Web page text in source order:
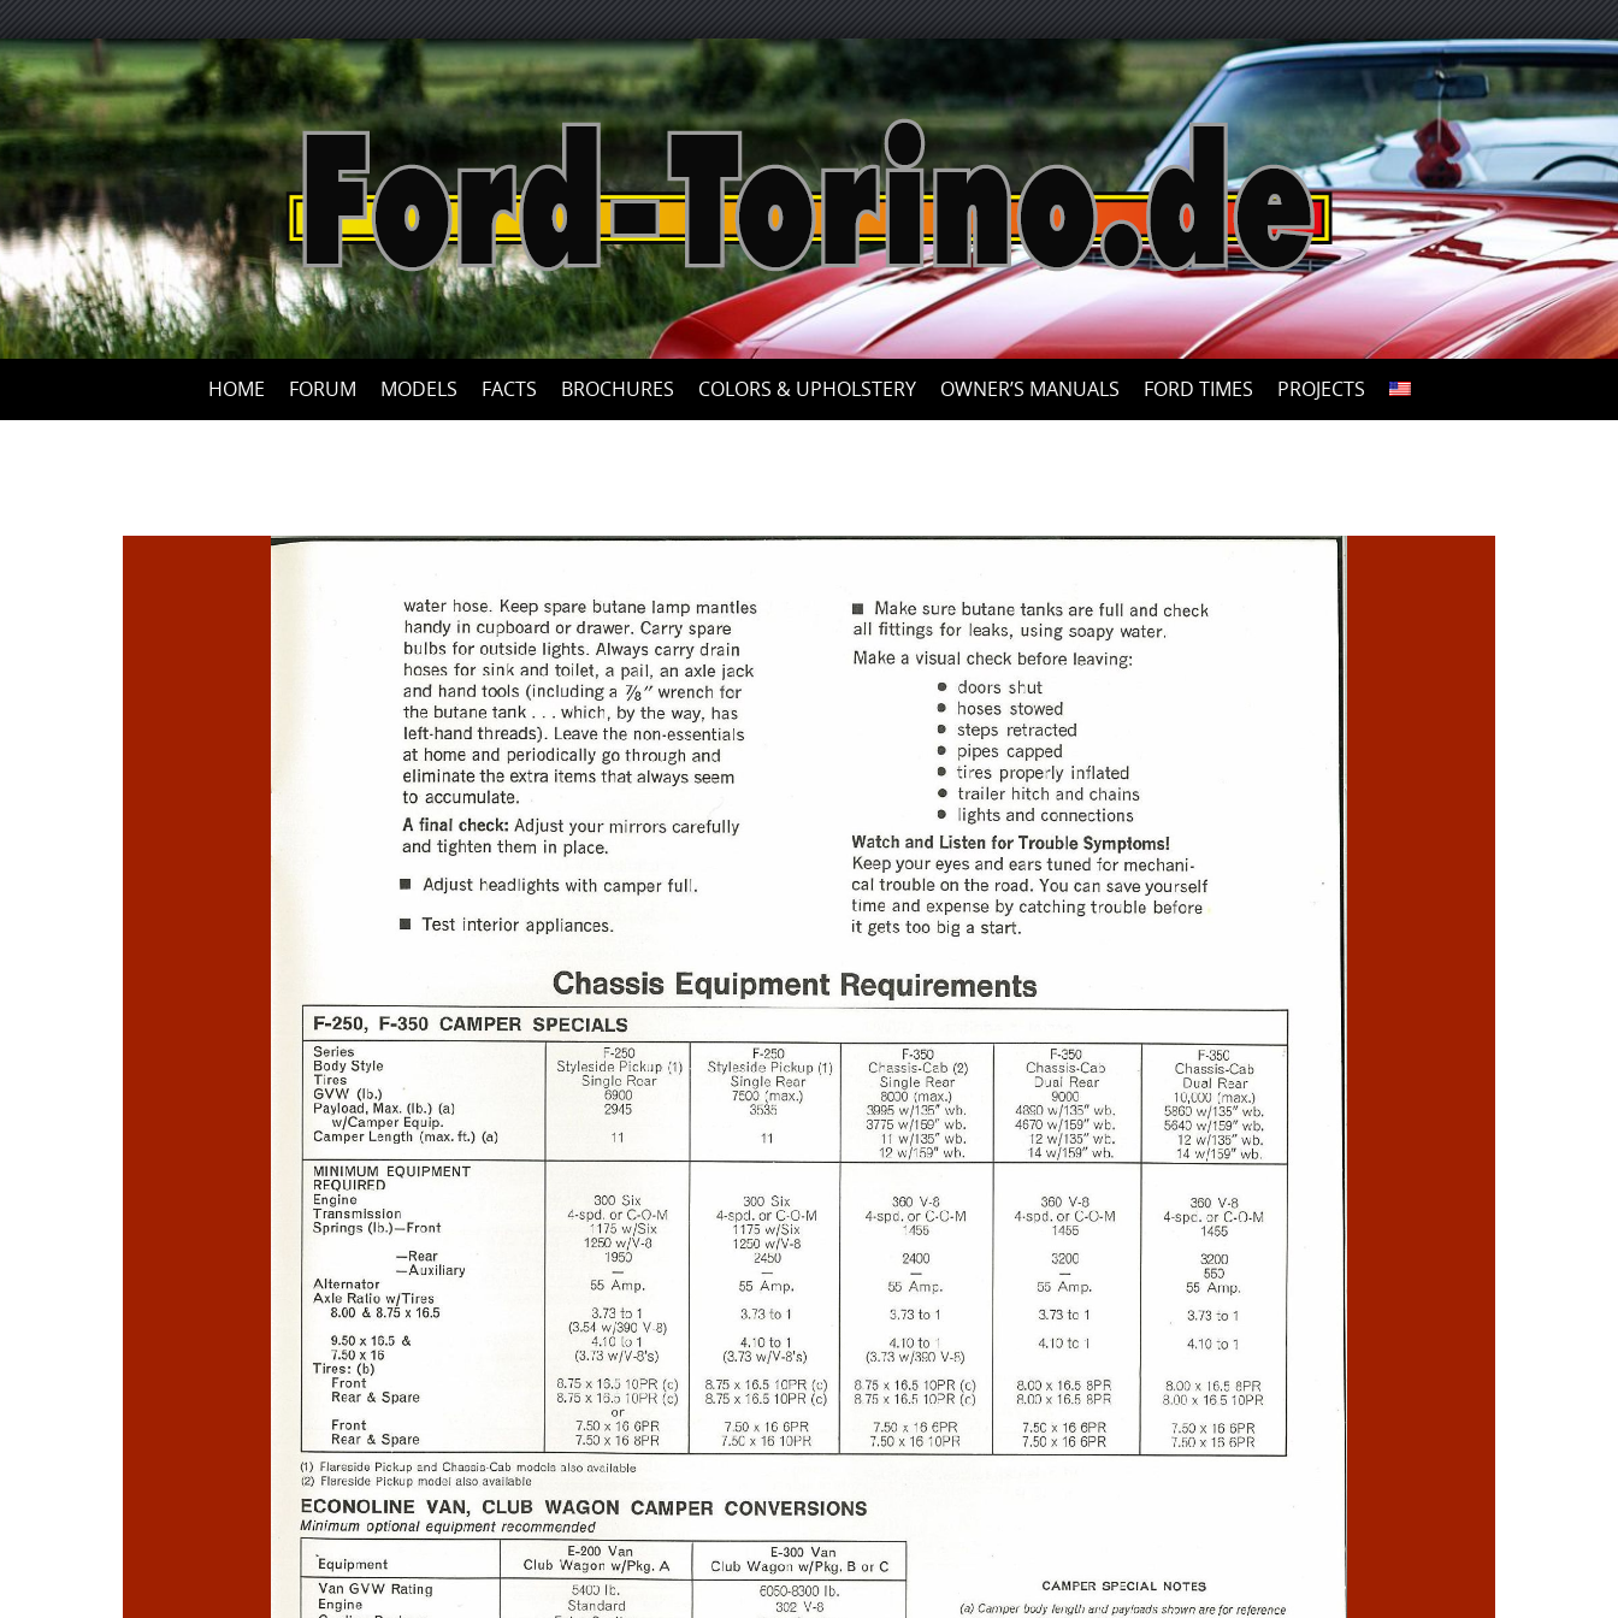
Skip
to
content
HOME FORUM MODELS FACTS BROCHURES COLORS & UPHOLSTERY OWNER’S MANUALS FORD TIMES PROJECTS